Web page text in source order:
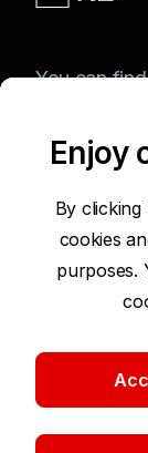
You can
Terms of Use
Protection of
Security
Enjoy
By
cookies
purposes.